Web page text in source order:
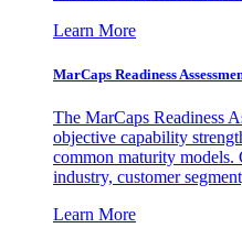
Learn More
MarCaps Readiness
The MarCaps Readiness
objective capability
common maturity models.
industry, customer
Learn More